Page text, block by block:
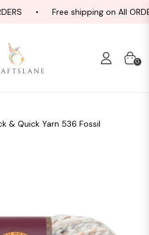
Free shipping on All
Cart
0
& Quick Yarn 536 Fossil